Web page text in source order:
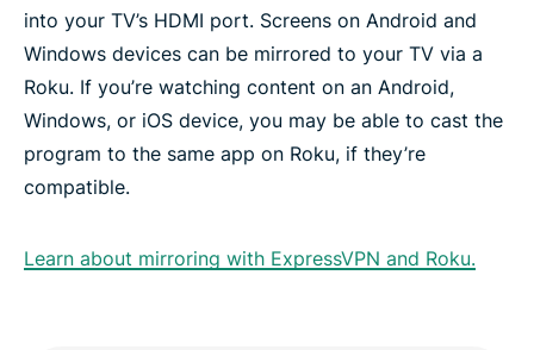
into your TV’s HDMI port. Screens on Android and
Windows devices can be mirrored to your TV via a
Roku. If you’re watching content on an Android,
Windows, or iOS device, you may be able to cast the
program to the same app on Roku, if they’re
compatible.
Learn about mirroring with ExpressVPN and Roku.